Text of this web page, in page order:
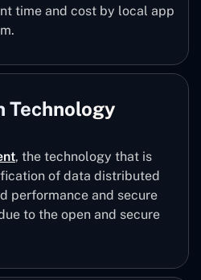
time and cost by local app
Technology
, the technology that is
of data distributed
performance and secure
to the open and secure